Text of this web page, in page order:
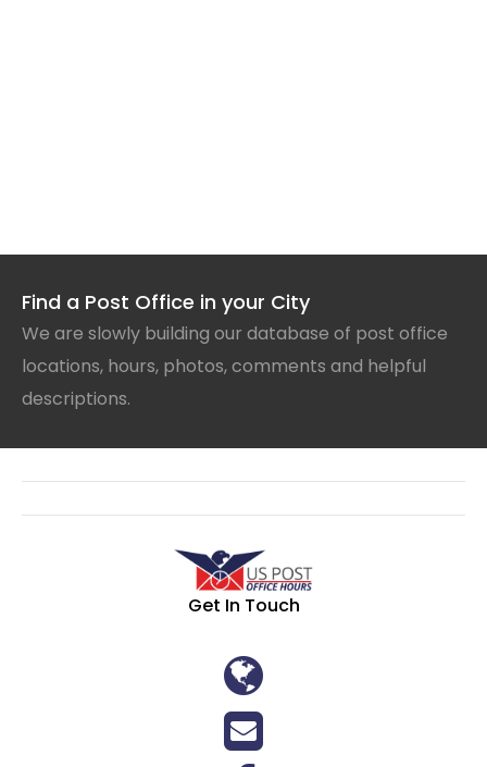
Find a Post Office in your City
We are slowly building our database of post office
locations, hours, photos, comments and helpful
descriptions.
Get In Touch